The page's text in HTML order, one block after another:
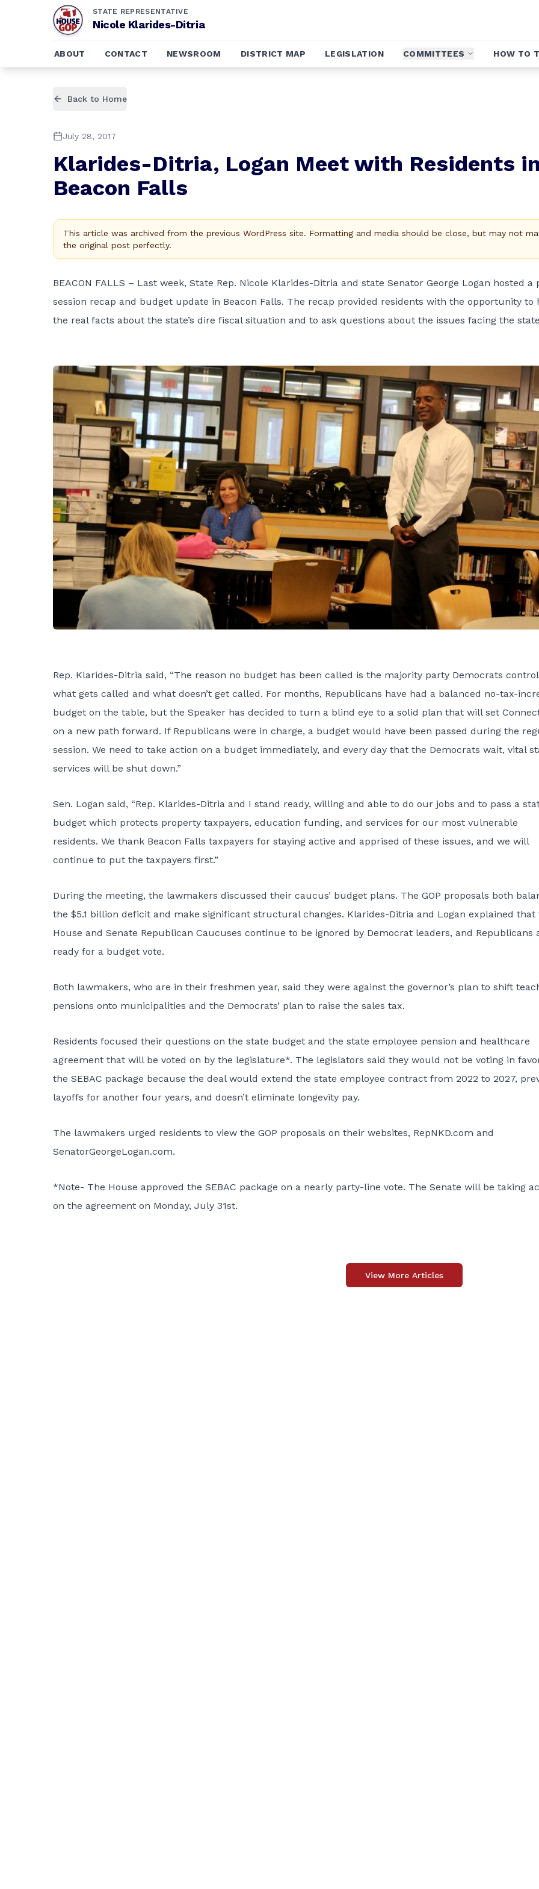
STATE REPRESENTATIVE
Nicole Klarides-Ditria
ABOUT CONTACT NEWSROOM DISTRICT MAP LEGISLATION COMMITTEES HOW TO
Back to Home
July 28, 2017
Klarides-Ditria, Logan Meet with Residents
Beacon Falls
This article was archived from the previous WordPress site. Formatting and media should be close, but may not
the original post perfectly.
BEACON FALLS – Last week, State Rep. Nicole Klarides-Ditria and state Senator George Logan hosted a
session recap and budget update in Beacon Falls. The recap provided residents with the opportunity to
the real facts about the state’s dire fiscal situation and to ask questions about the issues facing the
Rep. Klarides-Ditria said, “The reason no budget has been called is the majority party Democrats control
what gets called and what doesn’t get called. For months, Republicans have had a balanced no-tax-
budget on the table, but the Speaker has decided to turn a blind eye to a solid plan that will set
on a new path forward. If Republicans were in charge, a budget would have been passed during the
session. We need to take action on a budget immediately, and every day that the Democrats wait, vital
services will be shut down.”
Sen. Logan said, “Rep. Klarides-Ditria and I stand ready, willing and able to do our jobs and to pass a
budget which protects property taxpayers, education funding, and services for our most vulnerable
residents. We thank Beacon Falls taxpayers for staying active and apprised of these issues, and we will
continue to put the taxpayers first.”
During the meeting, the lawmakers discussed their caucus’ budget plans. The GOP proposals both
the $5.1 billion deficit and make significant structural changes. Klarides-Ditria and Logan explained that
House and Senate Republican Caucuses continue to be ignored by Democrat leaders, and Republicans
ready for a budget vote.
Both lawmakers, who are in their freshmen year, said they were against the governor’s plan to shift
pensions onto municipalities and the Democrats’ plan to raise the sales tax.
Residents focused their questions on the state budget and the state employee pension and healthcare
agreement that will be voted on by the legislature*. The legislators said they would not be voting in
the SEBAC package because the deal would extend the state employee contract from 2022 to 2027,
layoffs for another four years, and doesn’t eliminate longevity pay.
The lawmakers urged residents to view the GOP proposals on their websites, RepNKD.com and
SenatorGeorgeLogan.com.
*Note- The House approved the SEBAC package on a nearly party-line vote. The Senate will be taking
on the agreement on Monday, July 31st.
View More Articles